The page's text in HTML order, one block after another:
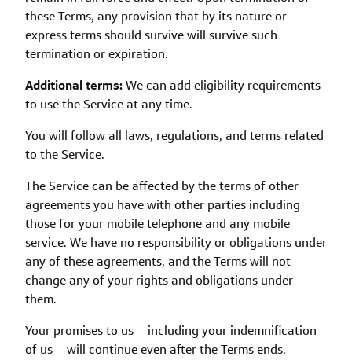
these Terms, any provision that by its nature or
express terms should survive will survive such
termination or expiration.
Additional terms:We can add eligibility requirements
to use the Service at any time.
You will follow all laws, regulations, and terms related
to the Service.
The Service can be affected by the terms of other
agreements you have with other parties including
those for your mobile telephone and any mobile
service. We have no responsibility or obligations under
any of these agreements, and the Terms will not
change any of your rights and obligations under
them.
Your promises to us – including your indemnification
of us – will continue even after the Terms ends.